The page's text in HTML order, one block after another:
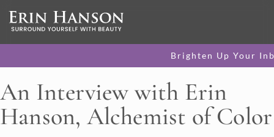
Brighten Up Your
An Interview with Erin
Hanson, Alchemist of Color